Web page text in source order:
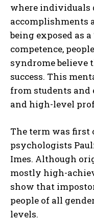
where individuals
accomplishments
being exposed as
competence,
syndrome believe
success. This
from students and
and high-level
The term was first
psychologists
Imes. Although
mostly high-
show that
people of all
levels.